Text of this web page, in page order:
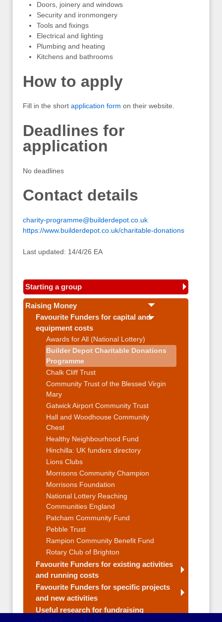
Doors, joinery and windows
Security and ironmongery
Tools and fixings
Electrical and lighting
Plumbing and heating
Kitchens and bathrooms
How to apply
Fill in the short application form on their website.
Deadlines for
application
No deadlines
Contact details
charity-programme@builderdepot.co.uk
https://www.builderdepot.co.uk/charitable-donations
Last updated: 14/4/26 EA
Starting a group
Raising Money
Favourite Funders for capital and
equipment costs
Awards for All (National Lottery)
Builder Depot Charitable Donations
Programme
Chalk Cliff Trust
Community Trust of the Blessed Virgin
Mary
Gatwick Airport Community Trust
Hall and Woodhouse Community
Chest
Healthy Neighbourhood Fund
Hinchilla: UK funders directory
Lions Clubs
Morrisons Community Champion
Morrisons Foundation
National Lottery Reaching
Communities England
Patcham Community Fund
Pebble Trust
Rampion Community Benefit Fund
Rotary Club of Brighton
Favourite Funders for existing activities
and running costs
Favourite Funders for specific projects
and new activities
Useful research for fundraising